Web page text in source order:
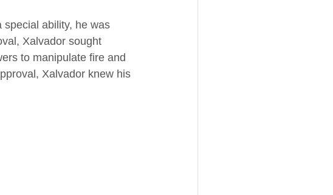
special ability, he was
Xalvador sought
to manipulate fire and
Xalvador knew his